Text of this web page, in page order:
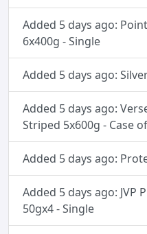
Added 5 days ago:
6x400g - Single
Added 5 days ago:
Added 5 days ago:
Striped 5x600g - Case
Added 5 days ago:
Added 5 days ago: JVP
50gx4 - Single